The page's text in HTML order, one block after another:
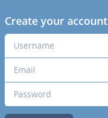
Create your account